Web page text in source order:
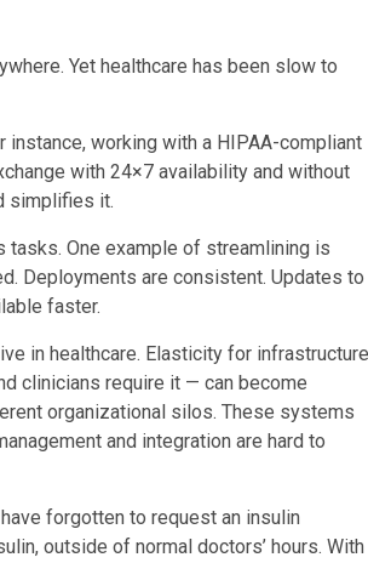
Yet healthcare has been slow to
working with a HIPAA-compliant
with 24×7 availability and without
simplifies it.
One example of streamlining is
Deployments are consistent. Updates to
faster.
in healthcare. Elasticity for infrastructure
clinicians require it — can become
organizational silos. These systems
and integration are hard to
forgotten to request an insulin
outside of normal doctors’ hours. With